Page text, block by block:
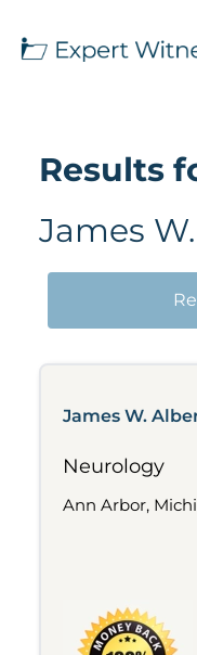
Results
James
James W.
Neurology
Ann Arbor,